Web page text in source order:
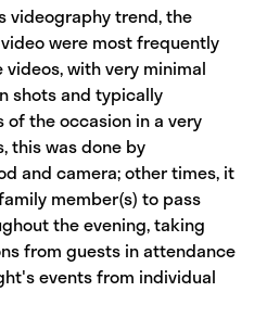
videography trend, the
were most frequently
with very minimal
shots and typically
the occasion in a very
this was done by
and camera; other times, it
member(s) to pass
the evening, taking
from guests in attendance
events from individual